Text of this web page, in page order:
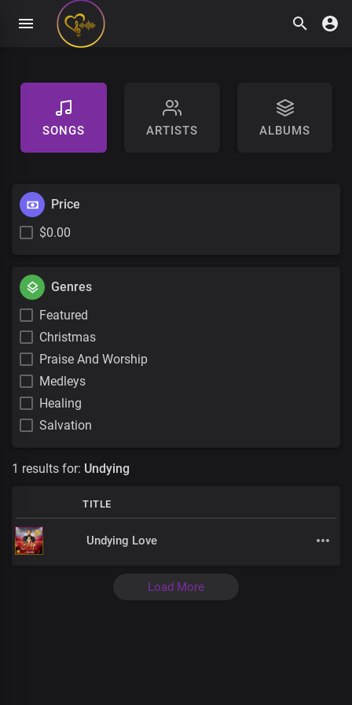
SONGS ARTISTS ALBUMS
Price
$0.00
Genres
Featured
Christmas
Praise And Worship
Medleys
Healing
Salvation
1 results for: Undying
TITLE
Undying Love
Load More